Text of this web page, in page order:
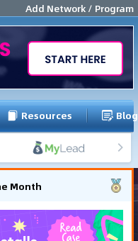
Add Network / Program
Resources Blog
Month